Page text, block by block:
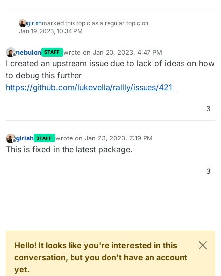
girishmarked this topic as a regular topic on
Jan 19, 2023, 10:34 PM
Offline
nebulon STAFF wrote on Jan 20, 2023, 4:47 PM
last edited by
I created an upstream issue due to lack of ideas on how
to debug this further
https://github.com/lukevella/rallly/issues/421
3
Offline
girish STAFF wrote on Jan 23, 2023, 7:19 PM
last edited by
This is fixed in the latest package.
3
Hello! It looks like you're interested in this
conversation, but you don't have an account
yet.